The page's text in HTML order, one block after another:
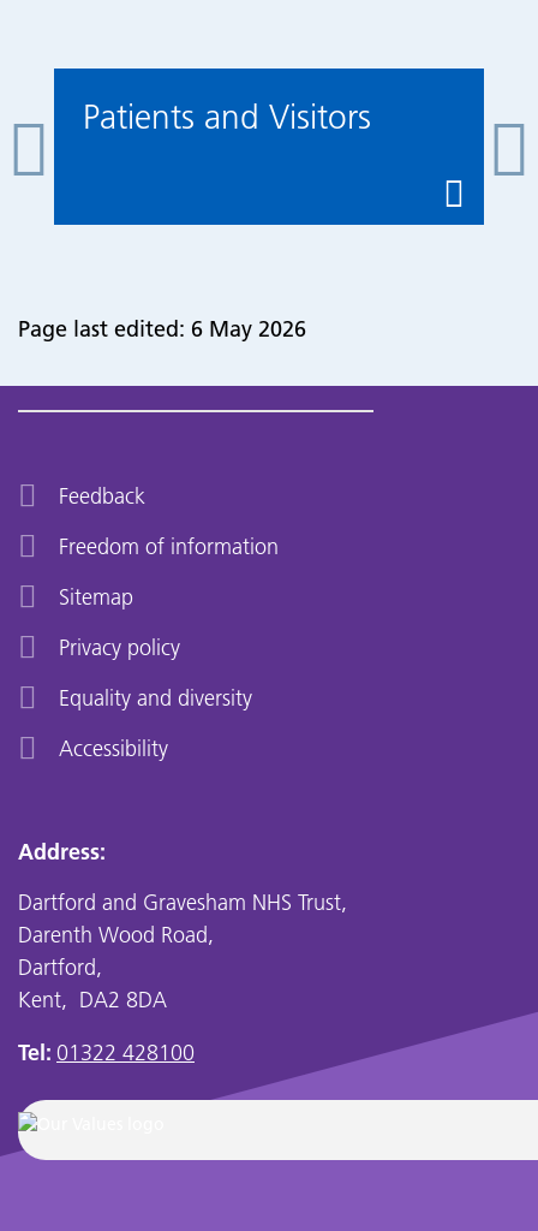
Patients and Visitors
Page last edited: 6 May 2026
Feedback
Freedom of information
Sitemap
Privacy policy
Equality and diversity
Accessibility
Address:
Dartford and Gravesham NHS Trust,
Darenth Wood Road,
Dartford,
Kent, DA2 8DA
Tel: 01322 428100